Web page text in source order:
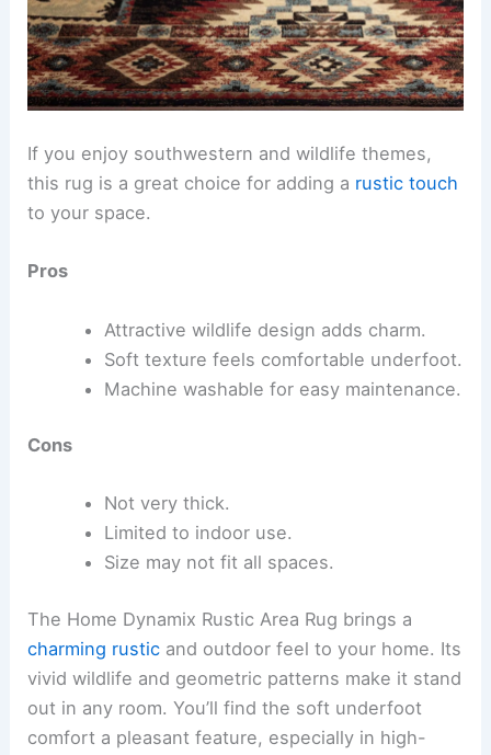
If you enjoy southwestern and wildlife themes,
this rug is a great choice for adding a rustic touch
to your space.
Pros
Attractive wildlife design adds charm.
Soft texture feels comfortable underfoot.
Machine washable for easy maintenance.
Cons
Not very thick.
Limited to indoor use.
Size may not fit all spaces.
The Home Dynamix Rustic Area Rug brings a
charming rustic and outdoor feel to your home. Its
vivid wildlife and geometric patterns make it stand
out in any room. You’ll find the soft underfoot
comfort a pleasant feature, especially in high-